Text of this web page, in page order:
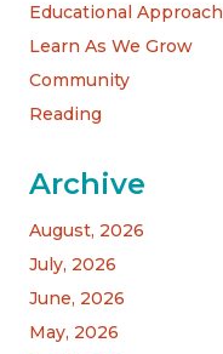
Educational Approach
Learn As We Grow
Community
Reading
Archive
August, 2026
July, 2026
June, 2026
May, 2026